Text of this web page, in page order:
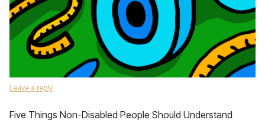
Leave a reply
Five Things Non-Disabled People Should Understand